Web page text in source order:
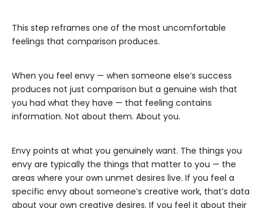
This step reframes one of the most uncomfortable
feelings that comparison produces.
When you feel envy — when someone else’s success
produces not just comparison but a genuine wish that
you had what they have — that feeling contains
information. Not about them. About you.
Envy points at what you genuinely want. The things you
envy are typically the things that matter to you — the
areas where your own unmet desires live. If you feel a
specific envy about someone’s creative work, that’s data
about your own creative desires. If you feel it about their